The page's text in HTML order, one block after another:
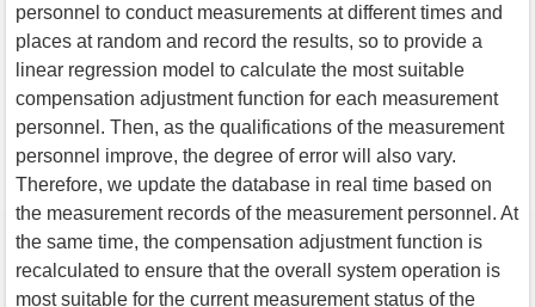
personnel to conduct measurements at different times and
places at random and record the results, so to provide a
linear regression model to calculate the most suitable
compensation adjustment function for each measurement
personnel. Then, as the qualifications of the measurement
personnel improve, the degree of error will also vary.
Therefore, we update the database in real time based on
the measurement records of the measurement personnel. At
the same time, the compensation adjustment function is
recalculated to ensure that the overall system operation is
most suitable for the current measurement status of the